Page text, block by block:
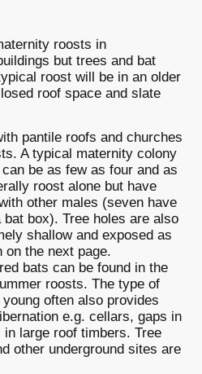
roosts in
but trees and bat
roost will be in an older
roof space and slate
pantile roofs and churches
A typical maternity colony
be as few as four and as
roost alone but have
other males (seven have
bat box). Tree holes are also
shallow and exposed as
on the next page.
bats can be found in the
roosts. The type of
often also provides
e.g. cellars, gaps in
large roof timbers. Tree
other underground sites are